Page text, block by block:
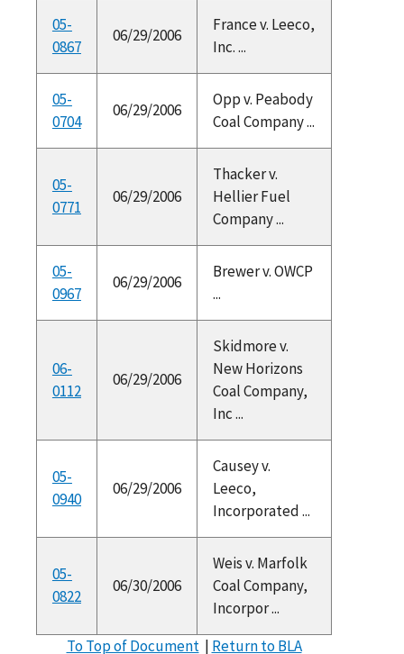
05-
0867
06/29/2006
France v. Leeco,
Inc. ...
05-
0704
06/29/2006
Opp v. Peabody
Coal Company ...
05-
0771
06/29/2006
Thacker v.
Hellier Fuel
Company ...
05-
0967
06/29/2006
Brewer v. OWCP
...
06-
0112
06/29/2006
Skidmore v.
New Horizons
Coal Company,
Inc ...
05-
0940
06/29/2006
Causey v.
Leeco,
Incorporated ...
05-
0822
06/30/2006
Weis v. Marfolk
Coal Company,
Incorpor ...
To Top of Document| Return to BLA